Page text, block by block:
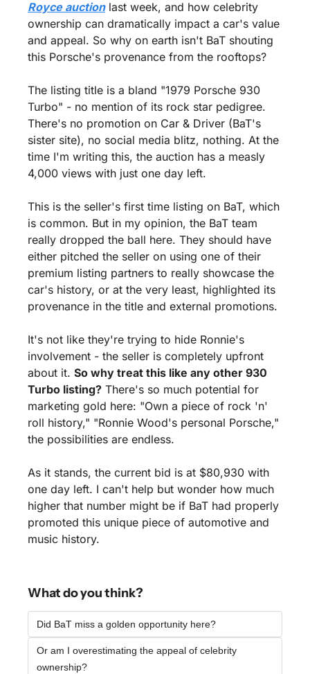
Royce auction last week, and how celebrity
ownership can dramatically impact a car's value
and appeal. So why on earth isn't BaT shouting
this Porsche's provenance from the rooftops?
The listing title is a bland "1979 Porsche 930
Turbo" - no mention of its rock star pedigree.
There's no promotion on Car & Driver (BaT's
sister site), no social media blitz, nothing. At the
time I'm writing this, the auction has a measly
4,000 views with just one day left.
This is the seller's first time listing on BaT, which
is common. But in my opinion, the BaT team
really dropped the ball here. They should have
either pitched the seller on using one of their
premium listing partners to really showcase the
car's history, or at the very least, highlighted its
provenance in the title and external promotions.
It's not like they're trying to hide Ronnie's
involvement - the seller is completely upfront
about it. So why treat this like any other 930
Turbo listing? There's so much potential for
marketing gold here: "Own a piece of rock 'n'
roll history," "Ronnie Wood's personal Porsche,"
the possibilities are endless.
As it stands, the current bid is at $80,930 with
one day left. I can't help but wonder how much
higher that number might be if BaT had properly
promoted this unique piece of automotive and
music history.
What do you think?
Did BaT miss a golden opportunity here?
Or am I overestimating the appeal of celebrity
ownership?